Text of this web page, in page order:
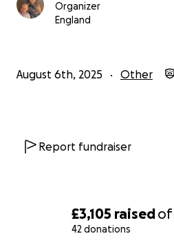
£3,105 raisedof
42 donations
Organizer
England
August 6th, 2025 Other
Report fundraiser